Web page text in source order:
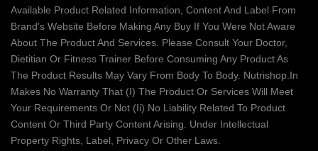
Available Product Related Information, Content And Label From
Brand’s Website Before Making Any Buy If You Were Not Aware
About The Product And Services. Please Consult Your Doctor,
Dietitian Or Fitness Trainer Before Consuming Any Product As
The Product Results May Vary From Body To Body. Nutrishop.in
Makes No Warranty That (i) The Product Or Services Will Meet
Your Requirements Or Not (ii) No Liability Related To Product
Content Or Third Party Content Arising. Under Intellectual
Property Rights, Label, Privacy Or Other Laws.